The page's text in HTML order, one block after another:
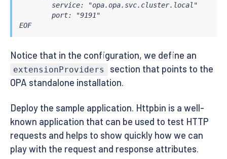
        service: "opa.opa.svc.cluster.local"
        port: "9191"
EOF
Notice that in the configuration, we define an
extensionProviders
section that points to the
OPA standalone installation.
Deploy the sample application. Httpbin is a well-
known application that can be used to test HTTP
requests and helps to show quickly how we can
play with the request and response attributes.